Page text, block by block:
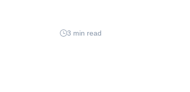
3 min read